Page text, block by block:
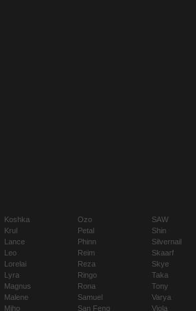
Koshka
Krul
Lance
Leo
Lorelai
Lyra
Magnus
Malene
Miho
Ozo
Petal
Phinn
Reim
Reza
Ringo
Rona
Samuel
San Feng
SAW
Shin
Silvernail
Skaarf
Skye
Taka
Tony
Varya
Viola